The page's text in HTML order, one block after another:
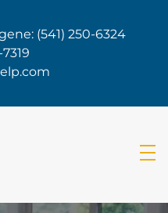
(541) 250-6324